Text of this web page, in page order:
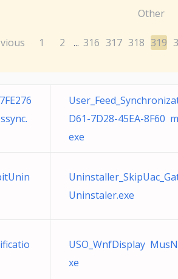
Other
1 2 ... 316 317 318 319
D61-7D28-45EA-8F60
exe
Uninstaler.exe
USO_WnfDisplay
xe